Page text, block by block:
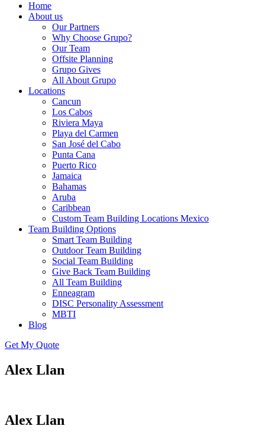
Home
About us
Our Partners
Why Choose Grupo?
Our Team
Offsite Planning
Grupo Gives
All About Grupo
Locations
Cancun
Los Cabos
Riviera Maya
Playa del Carmen
San José del Cabo
Punta Cana
Puerto Rico
Jamaica
Bahamas
Aruba
Caribbean
Custom Team Building Locations Mexico
Team Building Options
Smart Team Building
Outdoor Team Building
Social Team Building
Give Back Team Building
All Team Building
Enneagram
DISC Personality Assessment
MBTI
Blog
Get My Quote
Alex Llan
Alex Llan